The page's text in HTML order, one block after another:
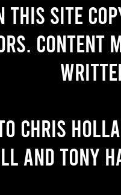
site
Content
Chris
and Tony